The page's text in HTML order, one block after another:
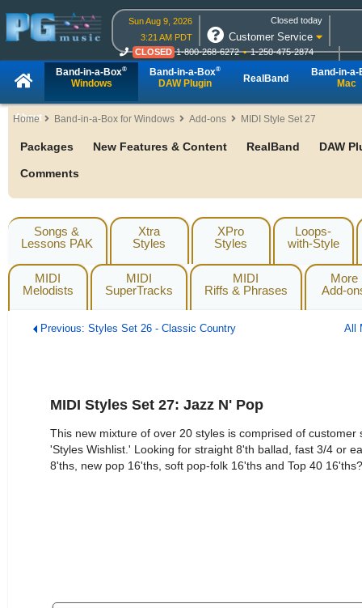
Sun Aug 9, 2026
3:21 AM PDT
Closed today
Customer Service
CLOSED 1-800-268-6272
1-250-475-2874
CLOSED
Live Chat Online Ordering
Band-in-a-Box®
Windows
Band-in-a-Box®
DAW Plugin RealBand
Band-in-a-
Mac
About
Home Band-in-a-Box for Windows Add-ons MIDI Style Set 27
Packages New Features & Content RealBand DAW
Comments
Songs &
Lessons PAK
Xtra
Styles
XPro
Styles
Loops-
with-Style
MIDI
Melodists
MIDI
SuperTracks
MIDI
Riffs & Phrases
More
Add-
Previous: Styles Set 26 - Classic Country All
MIDI Styles Set 27: Jazz N' Pop
This new mixture of over 20 styles is comprised of
'Styles Wishlist.' Looking for straight 8'th ballad, fast 3/4 or
8'ths, new pop 16'ths, soft pop-folk 16'ths and Top 40